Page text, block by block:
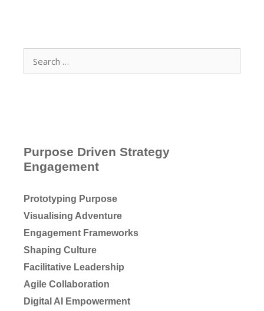
for:
Purpose Driven Strategy
Engagement
Prototyping Purpose
Visualising Adventure
Engagement Frameworks
Shaping Culture
Facilitative Leadership
Agile Collaboration
Digital AI Empowerment